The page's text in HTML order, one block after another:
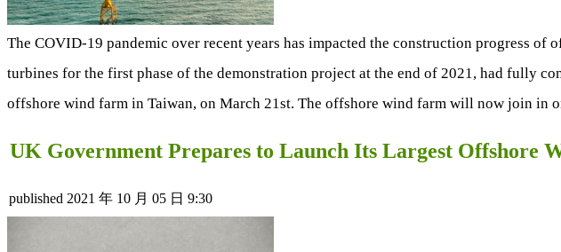
The COVID-19 pandemic over recent years has impacted the construction progress
turbines for the first phase of the demonstration project at the end of 2021, had fully
offshore wind farm in Taiwan, on March 21st. The offshore wind farm will now join in
UK Government Prepares to Launch Its Largest Offshore
published 2021 年 10 月 05 日 9:30